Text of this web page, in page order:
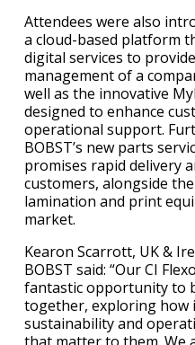
Attendees were also
a cloud-based platform
digital services to
management of a
well as the innovative
designed to enhance
operational support.
BOBST’s new parts
promises rapid delivery
customers, alongside
lamination and print
market.
Kearon Scarrott, UK &
BOBST said: “Our CI
fantastic opportunity to
together, exploring how
sustainability and